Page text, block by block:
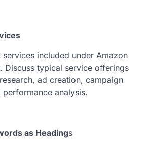
included under Amazon
Discuss typical service offerings
ad creation, campaign
performance analysis.
as Headings